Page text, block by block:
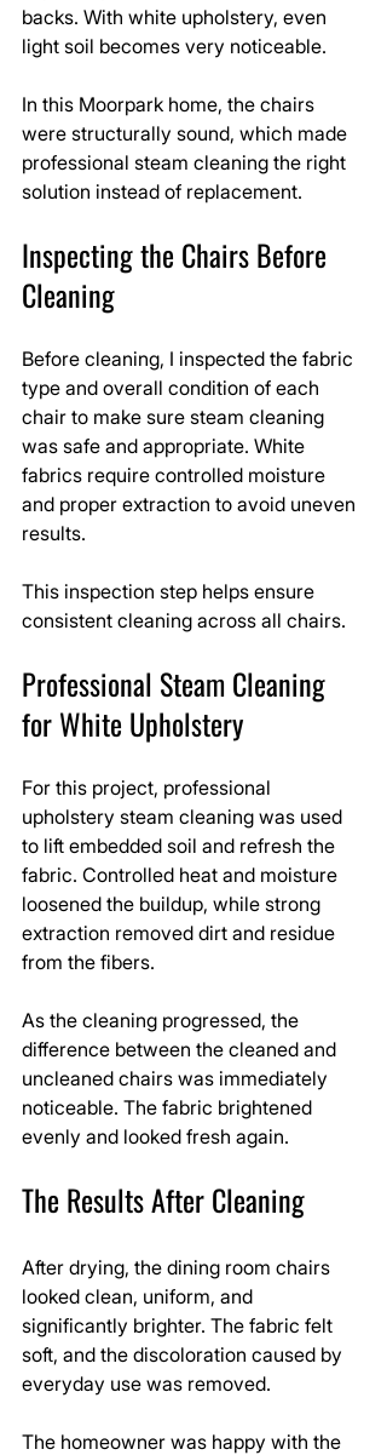
backs. With white upholstery, even
light soil becomes very noticeable.
In this Moorpark home, the chairs
were structurally sound, which made
professional steam cleaning the right
solution instead of replacement.
Inspecting the Chairs Before
Cleaning
Before cleaning, I inspected the fabric
type and overall condition of each
chair to make sure steam cleaning
was safe and appropriate. White
fabrics require controlled moisture
and proper extraction to avoid uneven
results.
This inspection step helps ensure
consistent cleaning across all chairs.
Professional Steam Cleaning
for White Upholstery
For this project, professional
upholstery steam cleaning was used
to lift embedded soil and refresh the
fabric. Controlled heat and moisture
loosened the buildup, while strong
extraction removed dirt and residue
from the fibers.
As the cleaning progressed, the
difference between the cleaned and
uncleaned chairs was immediately
noticeable. The fabric brightened
evenly and looked fresh again.
The Results After Cleaning
After drying, the dining room chairs
looked clean, uniform, and
significantly brighter. The fabric felt
soft, and the discoloration caused by
everyday use was removed.
The homeowner was happy with the